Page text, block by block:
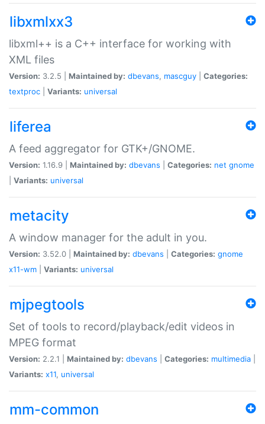
libxmlxx3
libxml++ is a C++ interface for working with
XML files
Version: 3.2.5 | Maintained by: dbevans, mascguy
Categories:
textproc
Variants: universal
liferea
A feed aggregator for GTK+/GNOME.
Version: 1.16.9 | Maintained by: dbevans Categories: net gnome
Variants: universal
metacity
A window manager for the adult in you.
Version: 3.52.0 | Maintained by: dbevans Categories: gnome
x11-wm
Variants: universal
mjpegtools
Set of tools to record/playback/edit videos in
MPEG format
Version: 2.2.1 | Maintained by: dbevans Categories: multimedia
Variants: x11, universal
mm-common